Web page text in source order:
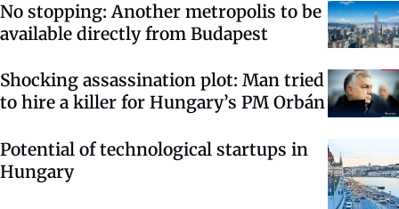
No stopping: Another metropolis to be
available directly from Budapest
Shocking assassination plot: Man tried
to hire a killer for Hungary’s PM Orbán
Potential of technological startups in
Hungary